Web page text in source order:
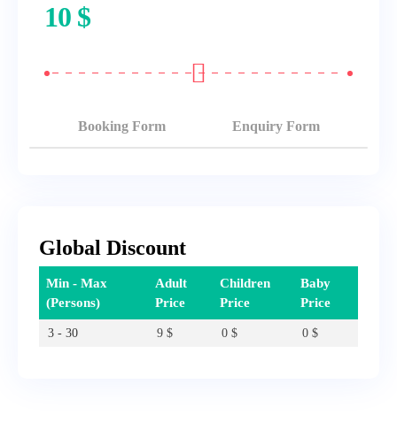
10 $
Booking Form Enquiry Form
Global Discount
Min - Max
(Persons)
Adult
Price
Children
Price
Baby
Price
3 - 30 9 $ 0 $ 0 $